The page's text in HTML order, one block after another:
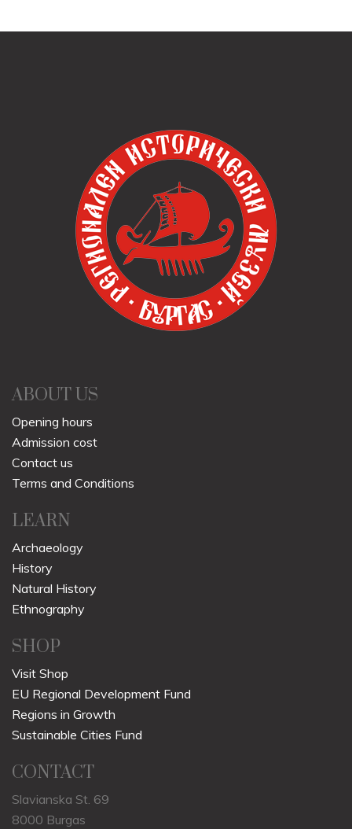
ABOUT US
Opening hours
Admission cost
Contact us
Terms and Conditions
LEARN
Archaeology
History
Natural History
Ethnography
SHOP
Visit Shop
EU Regional Development Fund
Regions in Growth
Sustainable Cities Fund
CONTACT
Slavianska St. 69
8000 Burgas